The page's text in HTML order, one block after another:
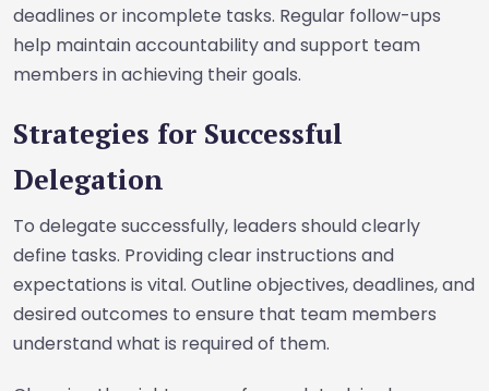
deadlines or incomplete tasks. Regular follow-ups
help maintain accountability and support team
members in achieving their goals.
Strategies for Successful
Delegation
To delegate successfully, leaders should clearly
define tasks. Providing clear instructions and
expectations is vital. Outline objectives, deadlines, and
desired outcomes to ensure that team members
understand what is required of them.